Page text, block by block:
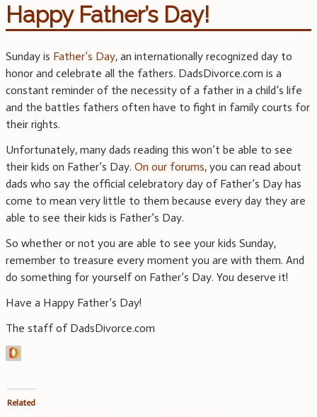
Happy Father’s Day!
Sunday is Father’s Day, an internationally recognized day to
honor and celebrate all the fathers. DadsDivorce.com is a
constant reminder of the necessity of a father in a child’s life
and the battles fathers often have to fight in family courts for
their rights.
Unfortunately, many dads reading this won’t be able to see
their kids on Father’s Day. On our forums, you can read about
dads who say the official celebratory day of Father’s Day has
come to mean very little to them because every day they are
able to see their kids is Father’s Day.
So whether or not you are able to see your kids Sunday,
remember to treasure every moment you are with them. And
do something for yourself on Father’s Day. You deserve it!
Have a Happy Father’s Day!
The staff of DadsDivorce.com
Related